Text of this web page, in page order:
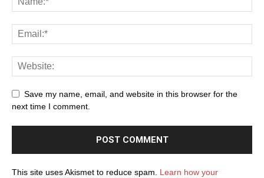
Save my name, email, and website in this browser for the
next time I comment.
This site uses Akismet to reduce spam. Learn how your